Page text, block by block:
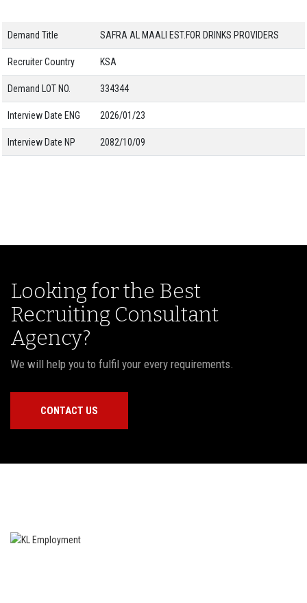
Demand Title SAFRA AL MAALI EST.FOR DRINKS PROVIDERS
Recruiter Country KSA
Demand LOT NO. 334344
Interview Date ENG 2026/01/23
Interview Date NP 2082/10/09
Looking for the Best
Recruiting Consultant
Agency?
We will help you to fulfil your every requirements.
CONTACT US